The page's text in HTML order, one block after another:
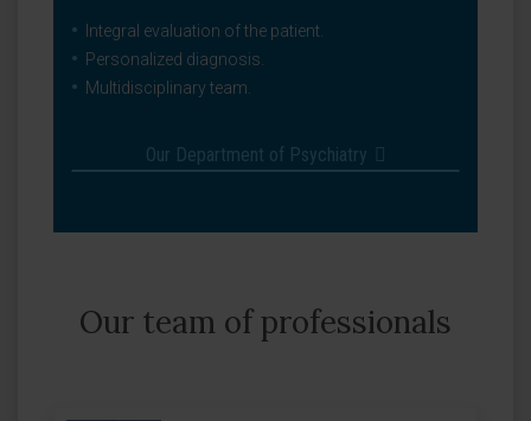
Integral evaluation of the patient.
Personalized diagnosis.
Multidisciplinary team.
Our Department of Psychiatry
Our team of professionals